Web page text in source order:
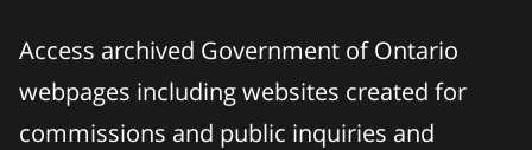
Access archived Government of Ontario
webpages including websites created for
commissions and public inquiries and